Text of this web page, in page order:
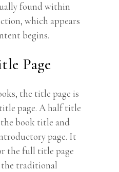
found within
which appears
begins.
Page
the title page is
page. A half title
book title and
page. It
the full title page
traditional